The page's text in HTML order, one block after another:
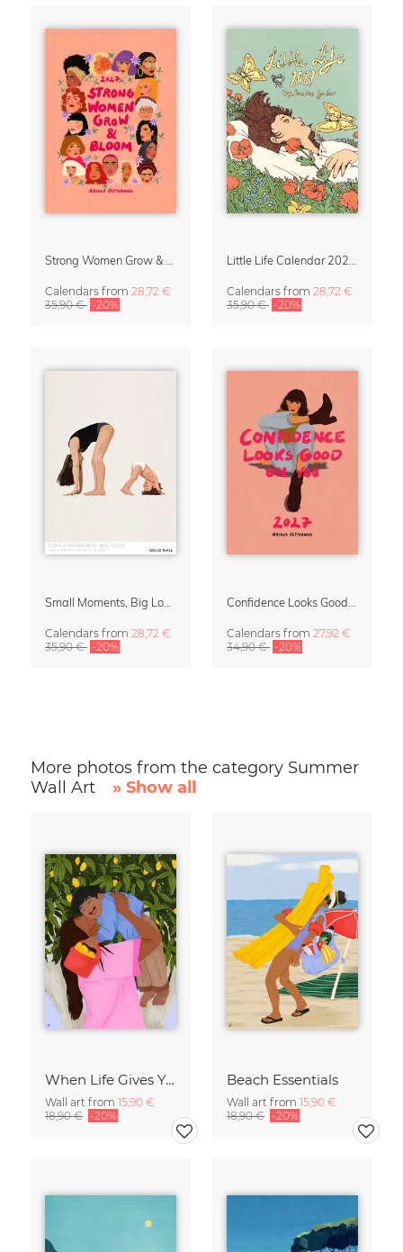
Calendars from 28,72 €
35,90 € -20%
Calendars from 28,72 €
35,90 € -20%
Calendars from 28,72 €
35,90 € -20%
Calendars from 27,92 €
34,90 € -20%
More photos from the category Summer
Wall Art
» Show all
When Life Gives You Lemons
Wall art from 15,90 €
18,90 € -20%
Beach Essentials
Wall art from 15,90 €
18,90 € -20%